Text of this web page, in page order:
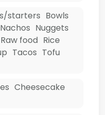
starters Bowls
Nachos Nuggets
Raw food Rice
Tacos Tofu
Cheesecake